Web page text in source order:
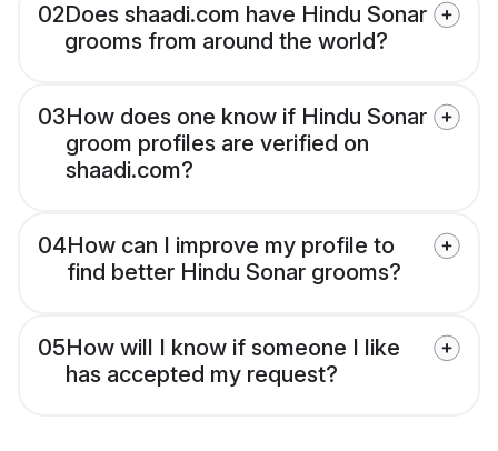
02Does shaadi.com have Hindu Sonar
grooms from around the world?
03How does one know if Hindu Sonar
groom profiles are verified on
shaadi.com?
04How can I improve my profile to
find better Hindu Sonar grooms?
05How will I know if someone I like
has accepted my request?